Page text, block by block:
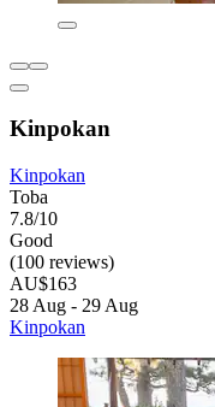
Kinpokan
Kinpokan
Toba
7.8/10
Good
(100 reviews)
AU$163
28 Aug - 29 Aug
Kinpokan